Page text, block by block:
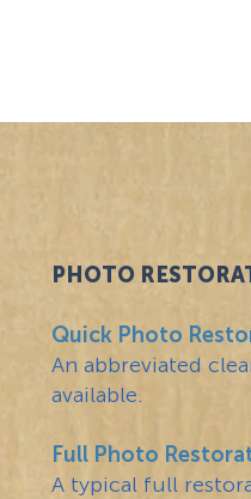
PHOTO
Quick Photo
An abbreviated
available.
Full Photo
A typical full